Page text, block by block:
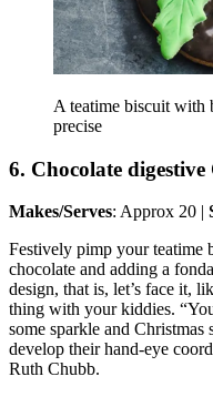
A teatime biscuit with
precise
6. Chocolate
Makes/Serves: Approx 20 |
Festively pimp your teatime
chocolate and adding a
design, that is, let’s face it,
thing with your kiddies.
some sparkle and
develop their hand-eye
Ruth Chubb.